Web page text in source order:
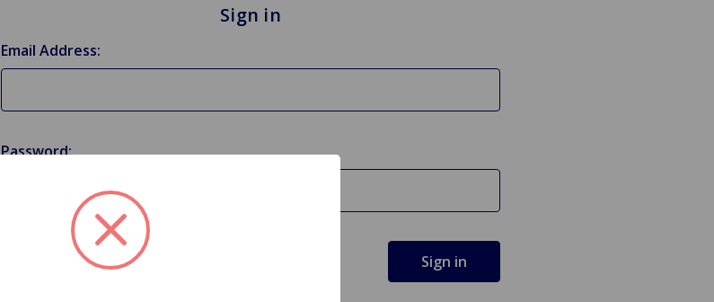
Sign in
Email Address:
Password:
Forgot your password?